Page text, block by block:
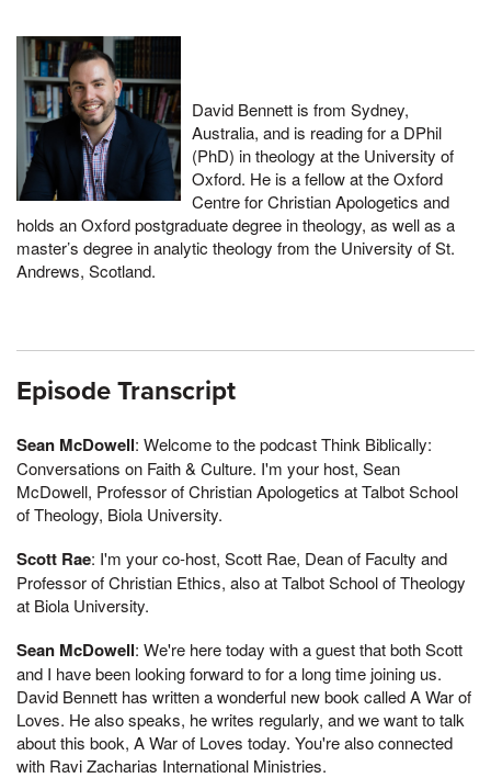
David Bennett is from Sydney,
Australia, and is reading for a DPhil
(PhD) in theology at the University of
Oxford. He is a fellow at the Oxford
Centre for Christian Apologetics and
holds an Oxford postgraduate degree in theology, as well as a
master’s degree in analytic theology from the University of St.
Andrews, Scotland.
Episode Transcript
Sean McDowell: Welcome to the podcast Think Biblically:
Conversations on Faith & Culture. I'm your host, Sean
McDowell, Professor of Christian Apologetics at Talbot School
of Theology, Biola University.
Scott Rae: I'm your co-host, Scott Rae, Dean of Faculty and
Professor of Christian Ethics, also at Talbot School of Theology
at Biola University.
Sean McDowell: We're here today with a guest that both Scott
and I have been looking forward to for a long time joining us.
David Bennett has written a wonderful new book called A War of
Loves. He also speaks, he writes regularly, and we want to talk
about this book, A War of Loves today. You're also connected
with Ravi Zacharias International Ministries.